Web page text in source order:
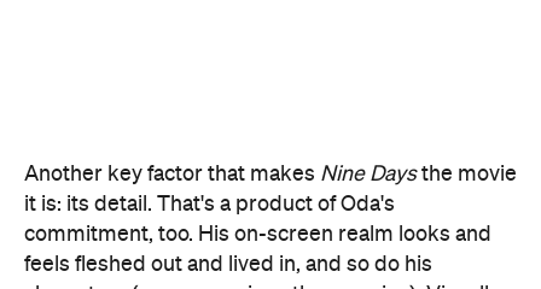
old-school TVs, deep stares at both hopeful and
pensive faces, and lingering gazes at the sandy
expanse surrounding Will's house.
Cinematographer Wyatt Garfield's (Beatriz at